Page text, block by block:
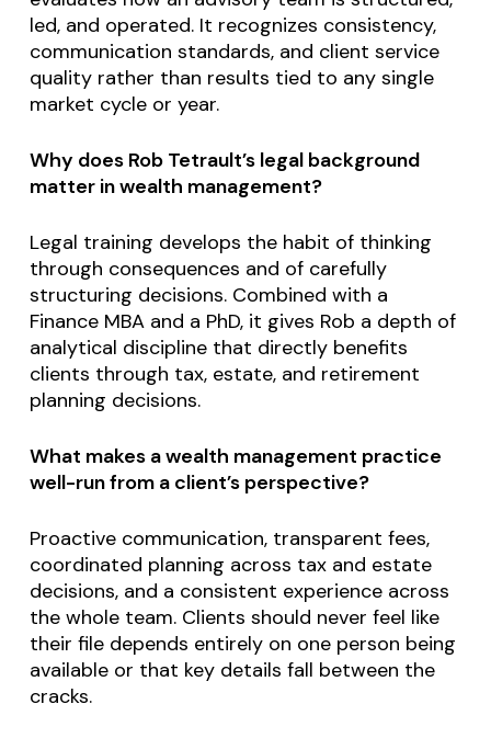
led, and operated. It recognizes consistency,
communication standards, and client service
quality rather than results tied to any single
market cycle or year.
Why does Rob Tetrault’s legal background
matter in wealth management?
Legal training develops the habit of thinking
through consequences and of carefully
structuring decisions. Combined with a
Finance MBA and a PhD, it gives Rob a depth of
analytical discipline that directly benefits
clients through tax, estate, and retirement
planning decisions.
What makes a wealth management practice
well-run from a client’s perspective?
Proactive communication, transparent fees,
coordinated planning across tax and estate
decisions, and a consistent experience across
the whole team. Clients should never feel like
their file depends entirely on one person being
available or that key details fall between the
cracks.